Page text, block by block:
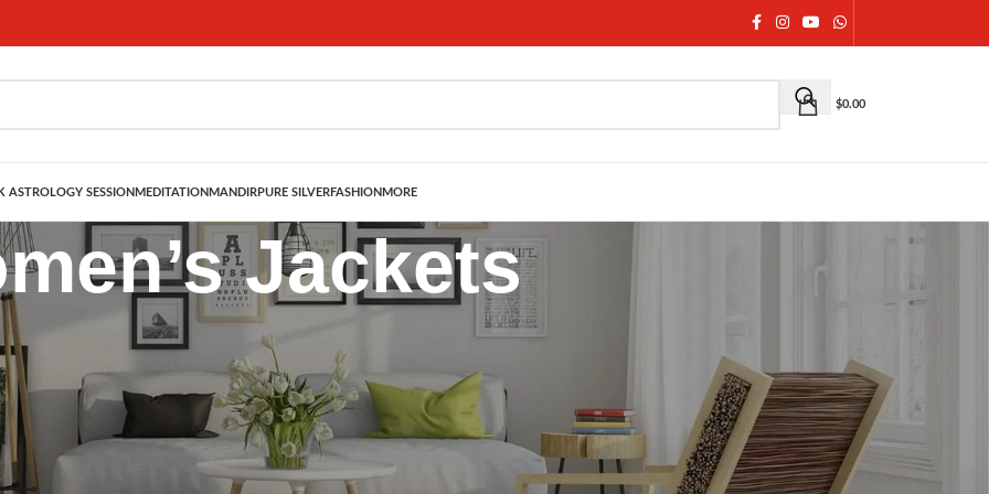
$0.00
ASTROLOGY SESSION MEDITATION MANDIRPURE SILVERFASHION MORE
Jackets
Layers for Every Season
jackets that effortlessly combine style, comfort, and versatility. Designed to complement both
ethnic and contemporary
through changing seasons. Whether you’re dressing for a casual day out, a festive gathering, or cooler weather, our
touch to every look.
detailing, these jackets are ideal for pairing withdresses, skirts, kurtas, or co-ord sets. From lightweight everyday layers to